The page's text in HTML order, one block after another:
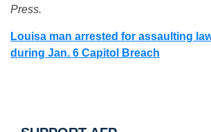
Press.
Louisa man arrested for assaulting
during Jan. 6 Capitol Breach